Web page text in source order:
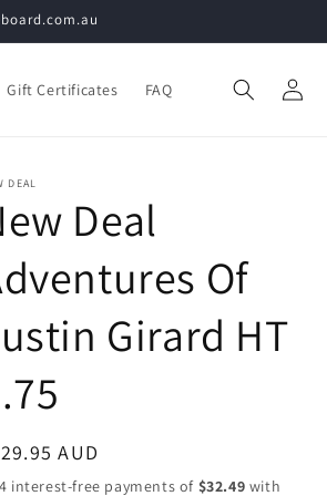
Gift Certificates FAQ
Log
in
DEAL
Deal
Of
Girard HT
AUD